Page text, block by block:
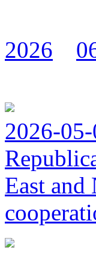
2026
2026-
East